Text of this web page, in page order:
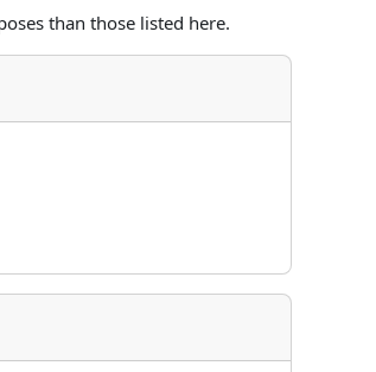
than those listed here.